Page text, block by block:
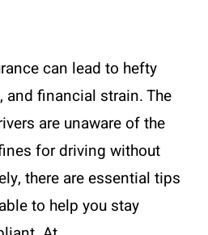
can lead to hefty
and financial strain. The
are unaware of the
for driving without
there are essential tips
to help you stay